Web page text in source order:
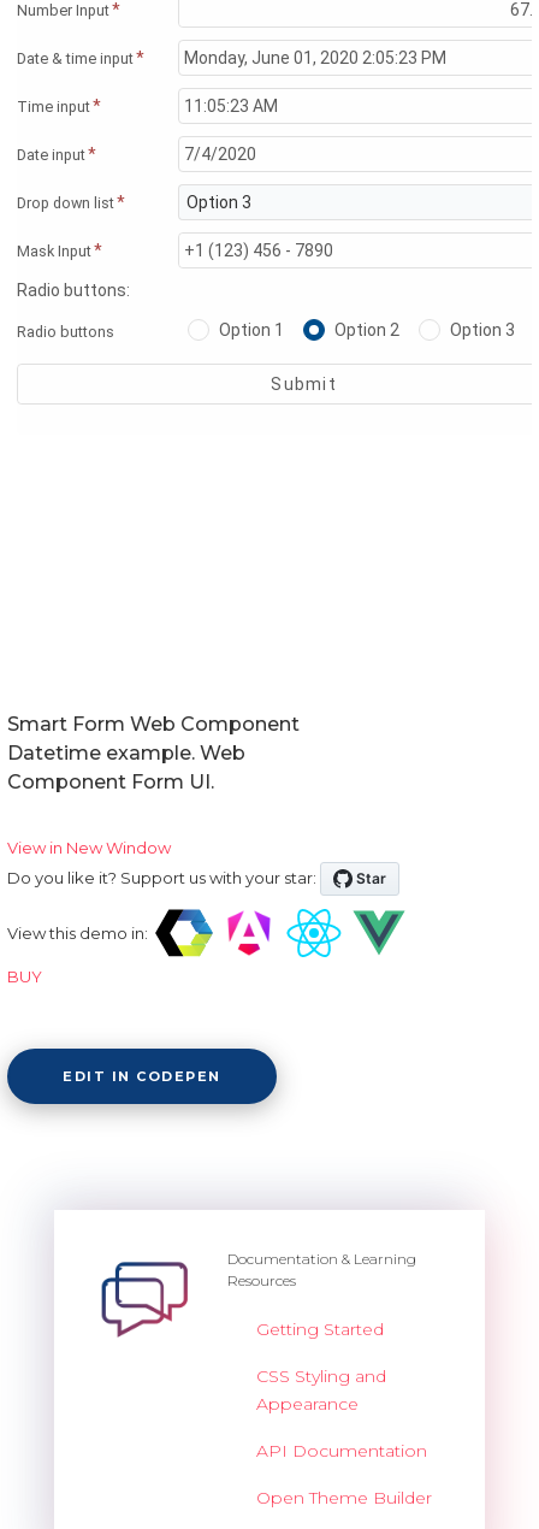
Smart Form Web Component
Datetime example. Web
Component Form UI.
View in New Window
Do you like it? Support us with your star:
View this demo in:
BUY
EDIT IN CODEPEN
Documentation & Learning
Resources
Getting Started
CSS Styling and
Appearance
API Documentation
Open Theme Builder